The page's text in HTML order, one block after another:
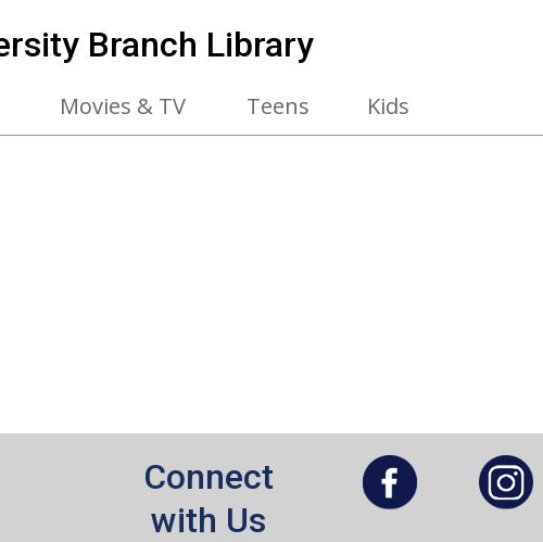
Branch Library
Movies & TV Teens Kids
Connect
with Us